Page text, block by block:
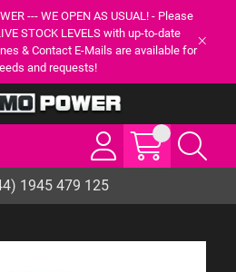
--- WE OPEN AS USUAL! - Please
STOCK LEVELS with up-to-date
& Contact E-Mails are available for
and requests!
1945 479 125